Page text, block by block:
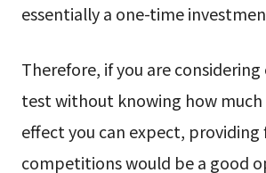
essentially a one-time
Therefore, if you are considering
test without knowing how much
effect you can expect,
competitions would be a good